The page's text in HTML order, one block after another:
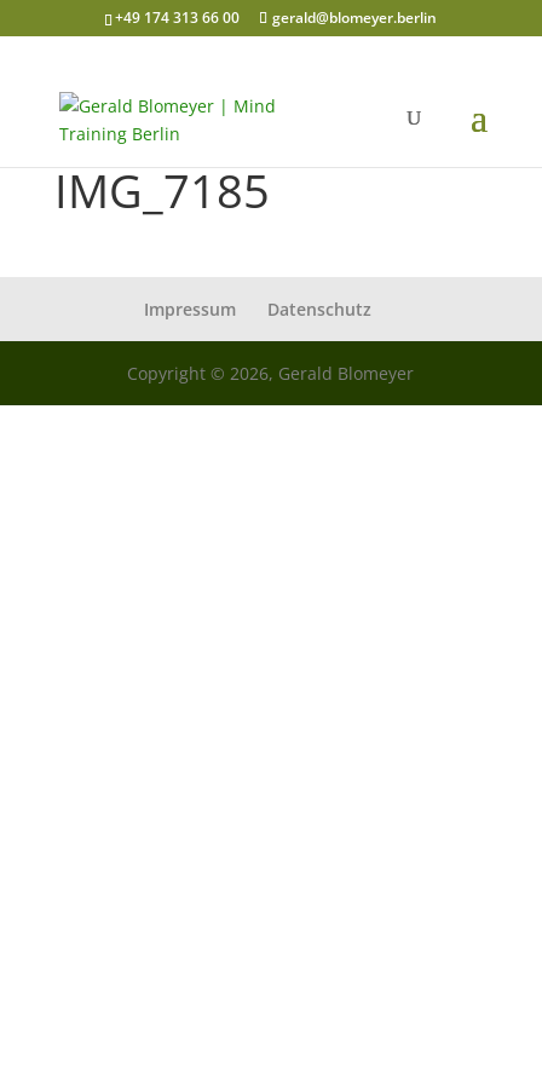
+49 174 313 66 00 gerald@blomeyer.berlin
IMG_7185
Impressum Datenschutz
Copyright © 2026, Gerald Blomeyer